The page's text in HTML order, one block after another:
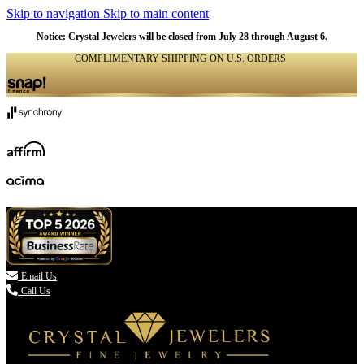
Skip to navigation Skip to main content
Notice: Crystal Jewelers will be closed from July 28 through August 6.
COMPLIMENTARY SHIPPING ON U.S. ORDERS
 Email Us
Call Us